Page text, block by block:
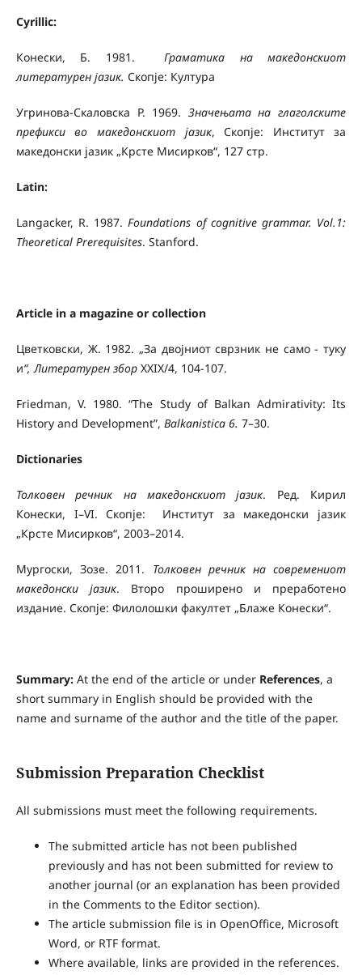
Cyrillic:
Конески, Б. 1981.Граматика на македонскиот
литературен јазик. Скопје: Култура
Угринова-Скаловска Р. 1969. Значењата на глаголските
префикси во македонскиот јазик, Скопје: Институт за
македонски јазик „Крсте Мисирков“, 127 стр.
Latin:
Langacker, R. 1987. Foundations of cognitive grammar. Vol.1:
Theoretical Prerequisites. Stanford.
Article in a magazine or collection
Цветковски, Ж. 1982. „За двојниот сврзник не само - туку
и“, Литературен зборXXIX/4, 104-107.
Friedman, V. 1980. “The Study of Balkan Admirativity: Its
History and Development”, Balkanistica 6. 7–30.
Dictionaries
Толковен речник на македонскиот јазик. Ред. Кирил
Конески, I–VI. Скопје: Институт за македонски јазик
„Крсте Мисирков“, 2003–2014.
Мургоски, Зозе. 2011. Толковен речник на современиот
македонски јазик. Второ проширено и преработено
издание. Скопје: Филолошки факултет „Блаже Конески“.
Summary:At the end of the article or under References, a
short summary in English should be provided with the
name and surname of the author and the title of the paper.
Submission Preparation Checklist
All submissions must meet the following requirements.
The submitted article has not been published
previously and has not been submitted for review to
another journal (or an explanation has been provided
in the Comments to the Editor section).
The article submission file is in OpenOffice, Microsoft
Word, or RTF format.
Where available, links are provided in the references.